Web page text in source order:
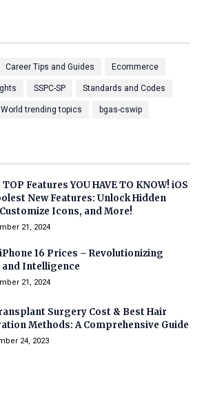
Career Tips and Guides Ecommerce
SSPC-SP Standards and Codes
World trending topics bgas-cswip
TOP Features YOU HAVE TO KNOW! iOS
New Features: Unlock Hidden
Icons, and More!
21, 2024
16 Prices – Revolutionizing
and Intelligence
21, 2024
Surgery Cost & Best Hair
Methods: A Comprehensive Guide
24, 2023